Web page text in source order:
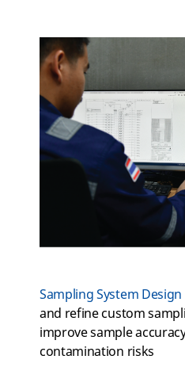
Sampling System
and refine custom
improve sample
contamination risks